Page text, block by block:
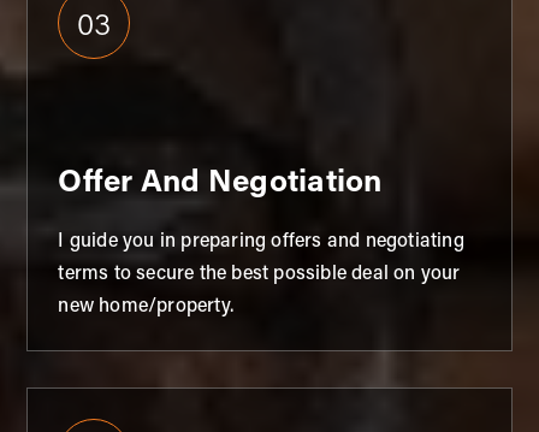
03
Offer And Negotiation
I guide you in preparing offers and negotiating
terms to secure the best possible deal on your
new home/property.